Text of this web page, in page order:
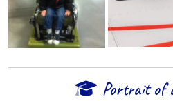
Portrait of